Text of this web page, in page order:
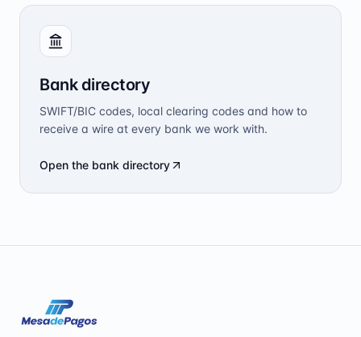
Bank directory
SWIFT/BIC codes, local clearing codes and how to
receive a wire at every bank we work with.
Open the bank directory